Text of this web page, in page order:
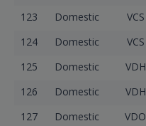
123
Domestic VCS
124
Domestic VCS
125
Domestic VDH
126
Domestic VDH
127
Domestic VDO